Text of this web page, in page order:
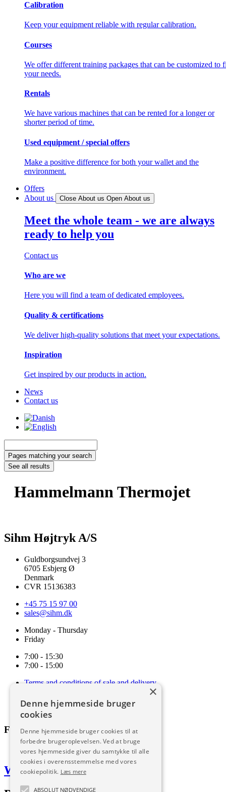
Calibration
Keep your equipment reliable with regular calibration.
Courses
We offer different training packages that can be customized to
your needs.
Rentals
We have various machines that can be rented for a longer or
shorter period of time.
Used equipment / special offers
Make a positive difference for both your wallet and the
environment.
Offers
About us
Close About us Open About us
Meet the whole team - we are always
ready to help you
Contact us
Who are we
Here you will find a team of dedicated employees.
Quality & certifications
We deliver high-quality solutions that meet your expectations.
Inspiration
Get inspired by our products in action.
News
Contact us
...Pages matching your search
See all results
Hammelmann Thermojet
Sihm Højtryk A/S
Guldborgsundvej 3
6705 Esbjerg Ø
Denmark
CVR 15136383
+45 75 15 97 00
sales@sihm.dk
Monday - Thursday
Friday
7:00 - 15:30
7:00 - 15:00
Terms and conditions of sale and delivery
Code of Conduct
Download
Follow us
Web by Frufo
×
Denne hjemmeside bruger
cookies
Denne hjemmeside bruger cookies til at
forbedre brugeroplevelsen. Ved at bruge
vores hjemmeside giver du samtykke til alle
cookies i overensstemmelse med vores
cookiepolitik. Læs mere
ABSOLUT NØDVENDIGE